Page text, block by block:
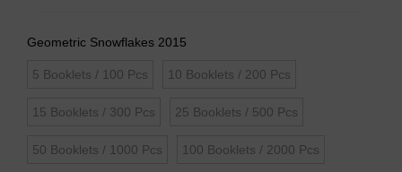
Geometric Snowflakes 2015
5 Booklets / 100 Pcs 10 Booklets / 200 Pcs
15 Booklets / 300 Pcs 25 Booklets / 500 Pcs
50 Booklets / 1000 Pcs 100 Booklets / 2000 Pcs